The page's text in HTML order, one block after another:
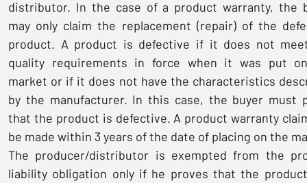
distributor. In the case of a product warranty, the
may only claim the replacement (repair) of the
product. A product is defective if it does not
quality requirements in force when it was put
market or if it does not have the characteristics
by the manufacturer. In this case, the buyer must
that the product is defective. A product warranty
be made within 3 years of the date of placing on the
The producer/distributor is exempted from the
liability obligation only if he proves that the